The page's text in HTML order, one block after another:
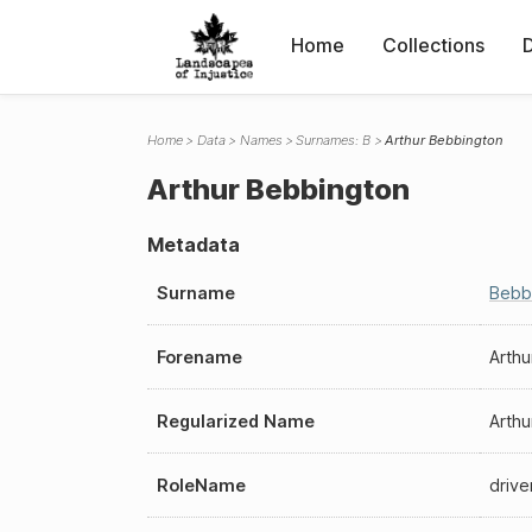
Home Collections
Home Data Names Surnames: B Arthur Bebbington
Arthur Bebbington
Metadata
Surname
Forename
Regularized Name
RoleName